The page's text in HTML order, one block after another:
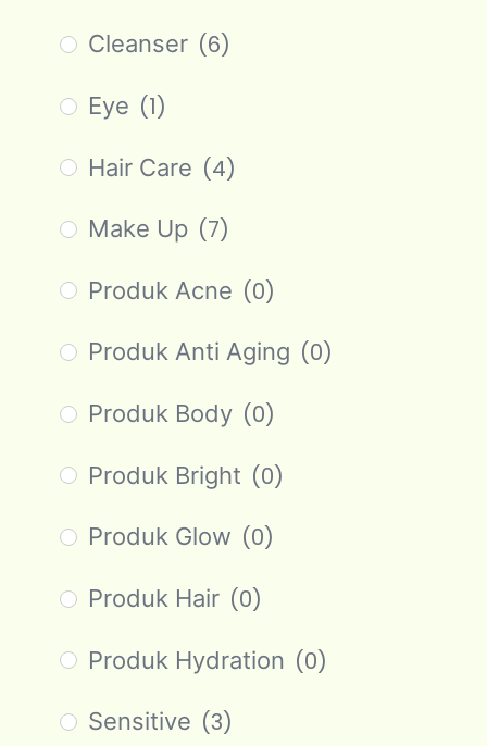
Cleanser (6)
Eye (1)
Hair Care (4)
Make Up (7)
Produk Acne (0)
Produk Anti Aging (0)
Produk Body (0)
Produk Bright (0)
Produk Glow (0)
Produk Hair (0)
Produk Hydration (0)
Sensitive (3)